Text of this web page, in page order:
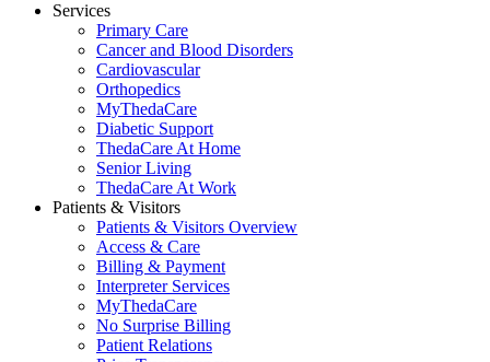
Services
Primary Care
Cancer and Blood Disorders
Cardiovascular
Orthopedics
MyThedaCare
Diabetic Support
ThedaCare At Home
Senior Living
ThedaCare At Work
Patients & Visitors
Patients & Visitors Overview
Access & Care
Billing & Payment
Interpreter Services
MyThedaCare
No Surprise Billing
Patient Relations